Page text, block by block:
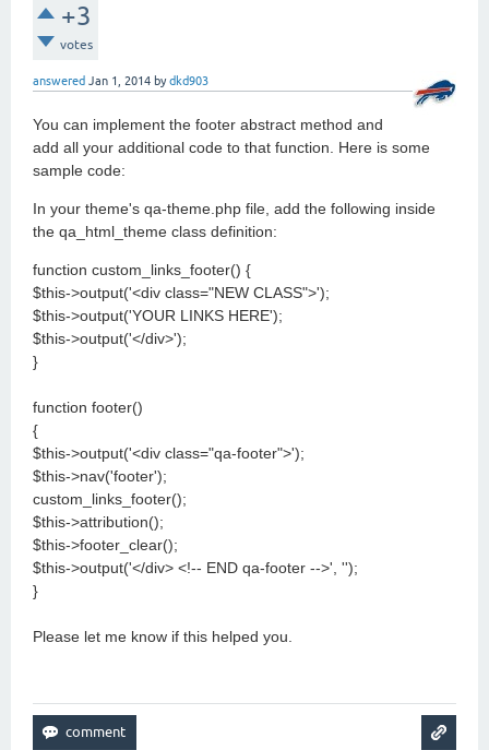
+3
votes
answered Jan 1, 2014 bydkd903
You can implement the footer abstract method and
add all your additional code to that function. Here is some
sample code:
In your theme's qa-theme.php file, add the following inside
the qa_html_theme class definition:
function custom_links_footer() {
$this->output('<div class="NEW CLASS">');
$this->output('YOUR LINKS HERE');
$this->output('</div>');
}
function footer()
{
$this->output('<div class="qa-footer">');
$this->nav('footer');
custom_links_footer();
$this->attribution();
$this->footer_clear();
$this->output('</div> <!-- END qa-footer -->', '');
}
Please let me know if this helped you.